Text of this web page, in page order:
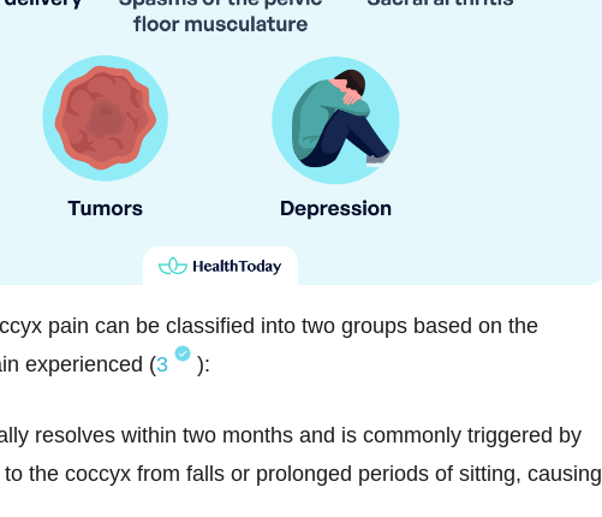
pain can be classified into two groups based on the
experienced (3 ):
resolves within two months and is commonly triggered by
the coccyx from falls or prolonged periods of sitting, causing